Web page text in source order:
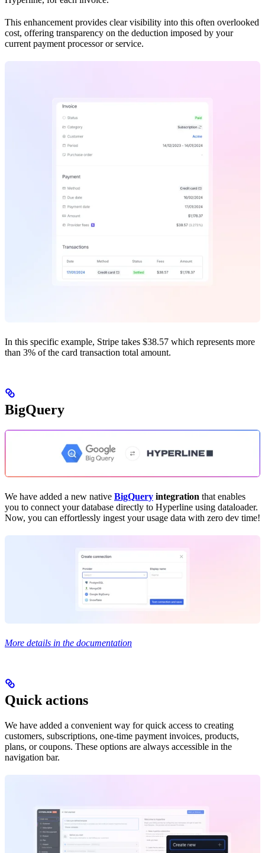
This enhancement provides clear visibility into this often overlooked
cost, offering transparency on the deduction imposed by your
current payment processor or service.
In this specific example, Stripe takes $38.57 which represents more
than 3% of the card transaction total amount.
BigQuery
We have added a new native BigQuery integration that enables
you to connect your database directly to Hyperline using dataloader.
Now, you can effortlessly ingest your usage data with zero dev time!
More details in the documentation
Quick actions
We have added a convenient way for quick access to creating
customers, subscriptions, one-time payment invoices, products,
plans, or coupons. These options are always accessible in the
navigation bar.